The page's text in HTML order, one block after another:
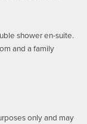
shower en-suite.
and a family
only and may